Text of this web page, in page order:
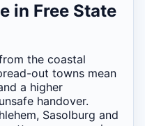
in Free State
the coastal
out towns mean
a higher
handover.
Sasolburg and